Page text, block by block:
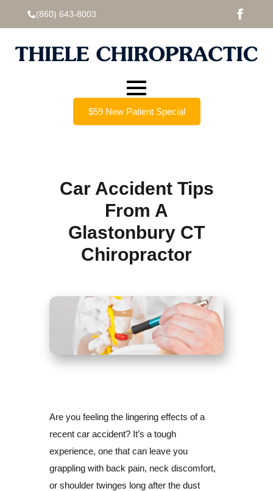
(860) 643-8003
$59 New Patient Special
Car Accident Tips
From A
Glastonbury CT
Chiropractor
Are you feeling the lingering effects of a
recent car accident? It’s a tough
experience, one that can leave you
grappling with back pain, neck discomfort,
or shoulder twinges long after the dust